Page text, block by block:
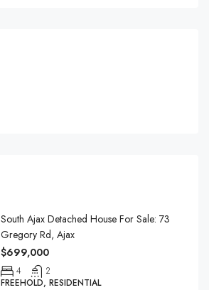
South Ajax Detached House For Sale: 73
Gregory Rd, Ajax
$699,000
4
2
FREEHOLD, RESIDENTIAL